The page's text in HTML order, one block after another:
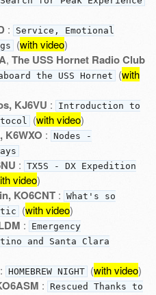
:
Service, Emotional
(with video)
, The USS Hornet Radio Club
the USS Hornet (with
KJ6VU :
Introduction to
(with video)
K6WXO : Nodes -
: TX5S - DX Expedition
video)
KO6CNT: What's so
(with video)
:
Emergency
and Santa Clara
HOMEBREW NIGHT (with video)
:
Rescued Thanks to